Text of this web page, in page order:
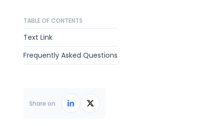
TABLE OF CONTENTS
Text Link
Frequently Asked Questions
Share on